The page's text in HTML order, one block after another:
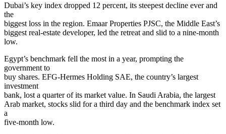
Dubai’s key index dropped 12 percent, its steepest decline ever and
the
biggest loss in the region. Emaar Properties PJSC, the Middle East’s
biggest real-estate developer, led the retreat and slid to a nine-month
low.
Egypt’s benchmark fell the most in a year, prompting the
government to
buy shares. EFG-Hermes Holding SAE, the country’s largest
investment
bank, lost a quarter of its market value. In Saudi Arabia, the largest
Arab market, stocks slid for a third day and the benchmark index set
a
five-month low.